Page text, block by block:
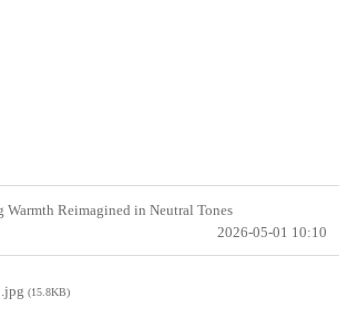
Warmth Reimagined in Neutral Tones
2026-05-01 10:10
(15.8KB)